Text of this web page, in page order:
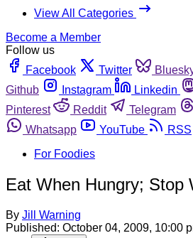
View All Categories
Become a Member
Follow us
Facebook
Twitter
Github
Instagram Linkedin
Pinterest
Reddit Telegram
Whatsapp
YouTube
RSS
For Foodies
Eat When Hungry; Stop
By Jill Warning
Published: October 04, 2009, 10:00